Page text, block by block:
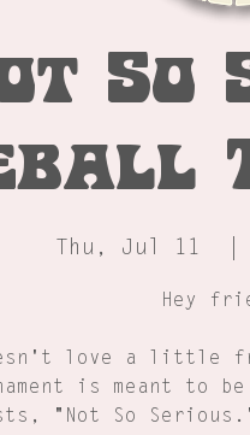
So
Thu, Jul 11
Hey
love a little
is meant to
"Not So